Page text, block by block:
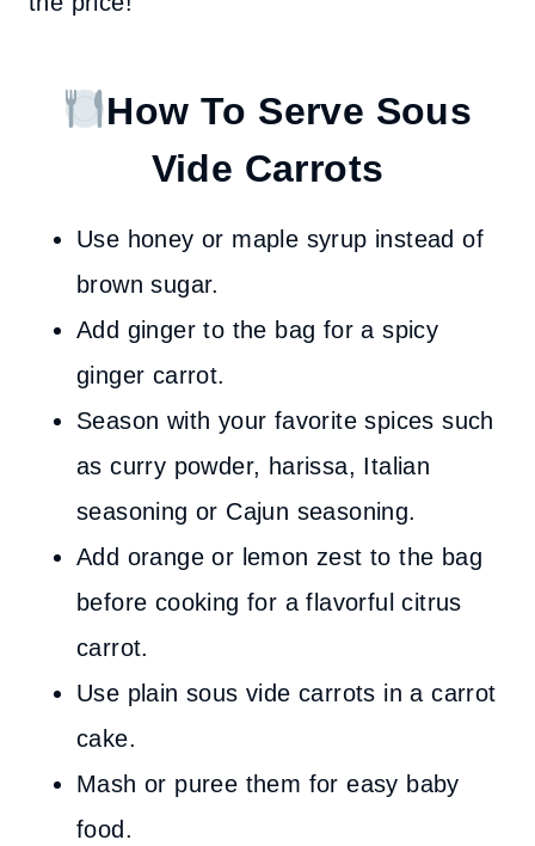
How To Serve Sous
Vide Carrots
Use honey or maple syrup instead of
brown sugar.
Add ginger to the bag for a spicy
ginger carrot.
Season with your favorite spices such
as curry powder, harissa, Italian
seasoning or Cajun seasoning.
Add orange or lemon zest to the bag
before cooking for a flavorful citrus
carrot.
Use plain sous vide carrots in a carrot
cake.
Mash or puree them for easy baby
food.